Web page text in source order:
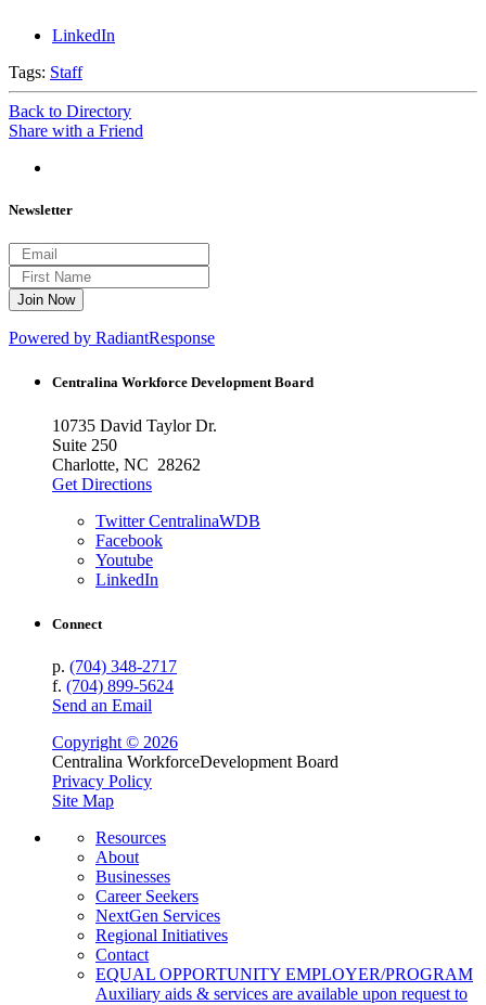
LinkedIn
Tags: Staff
Back to Directory
Share with a Friend
Newsletter
Powered by RadiantResponse
Centralina Workforce Development Board
10735 David Taylor Dr.
Suite 250
Charlotte, NC 28262
Get Directions
Twitter CentralinaWDB
Facebook
Youtube
LinkedIn
Connect
p. (704) 348-2717
f. (704) 899-5624
Send an Email
Copyright © 2026
Centralina WorkforceDevelopment Board
Privacy Policy
Site Map
Resources
About
Businesses
Career Seekers
NextGen Services
Regional Initiatives
Contact
EQUAL OPPORTUNITY EMPLOYER/PROGRAM
Auxiliary aids & services are available upon request to